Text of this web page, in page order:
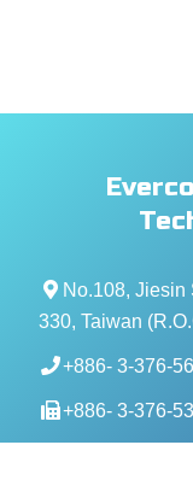
No.108, Jiesin
330, Taiwan
+886- 3-376-
+886- 3-376-